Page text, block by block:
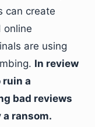
can create
online
are using
In review
a
bad reviews
ransom.